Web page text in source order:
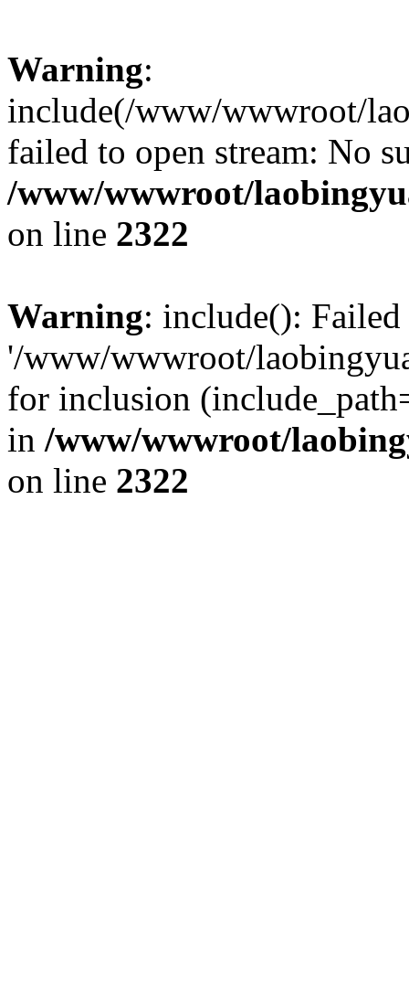
Warning:
include(/www/wwwroot/
failed to open stream: No
/www/wwwroot/
on line 2322
Warning: include():
'/www/wwwroot/
for inclusion
in /www/wwwroot/
on line 2322